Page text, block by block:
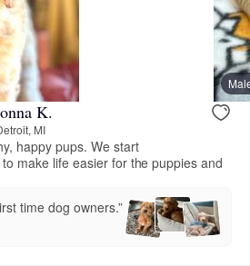
K.
MI
happy pups. We start
make life easier for the puppies and
time dog owners.”